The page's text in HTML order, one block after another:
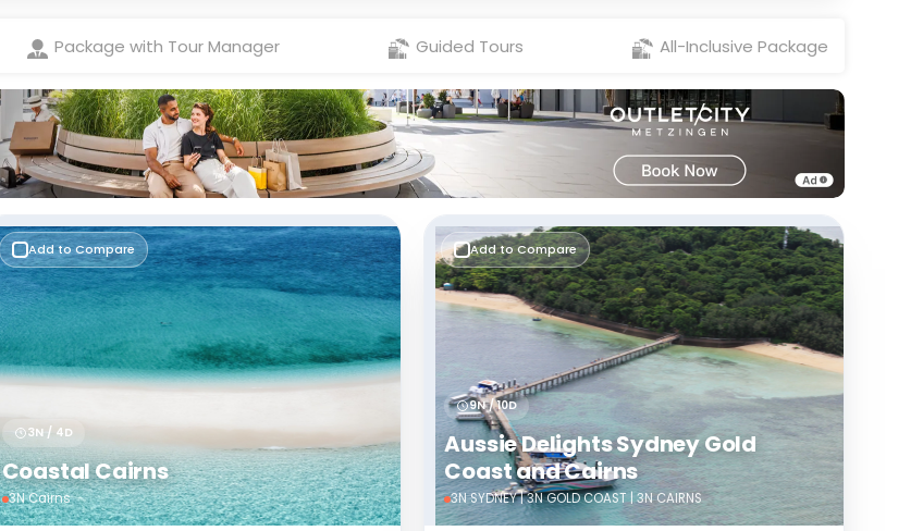
Package with Tour Manager Guided Tours All-Inclusive Package
Add to Compare
3N / 4D
Coastal Cairns
3N Cairns
Add to Compare
9N / 10D
Aussie Delights Sydney Gold
Coast and Cairns
3N SYDNEY | 3N GOLD COAST | 3N CAIRNS